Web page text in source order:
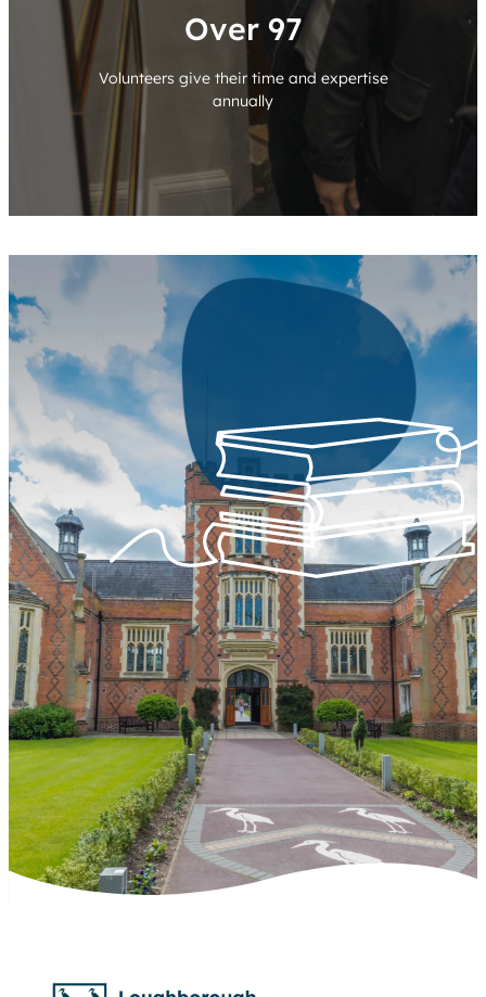
Over 100
Volunteers give their time and expertise
annually